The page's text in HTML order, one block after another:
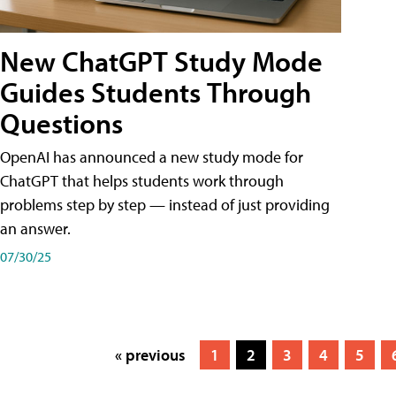
New ChatGPT Study Mode
Guides Students Through
Questions
OpenAI has announced a new study mode for
ChatGPT that helps students work through
problems step by step — instead of just providing
an answer.
07/30/25
« previous 1 2 3 4 5